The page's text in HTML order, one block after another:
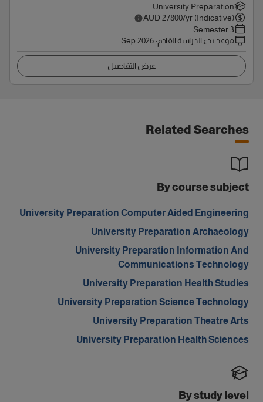
University Preparation
AUD 27800/yr (Indicative)
3 Semester
موعد بدء الدراسة القادم:
Sep 2026
عرض التفاصيل
Related Searches
By course subject
University Preparation Computer Aided Engineering
University Preparation Archaeology
University Preparation Information And
Communications Technology
University Preparation Health Studies
University Preparation Science Technology
University Preparation Theatre Arts
University Preparation Health Sciences
By study level